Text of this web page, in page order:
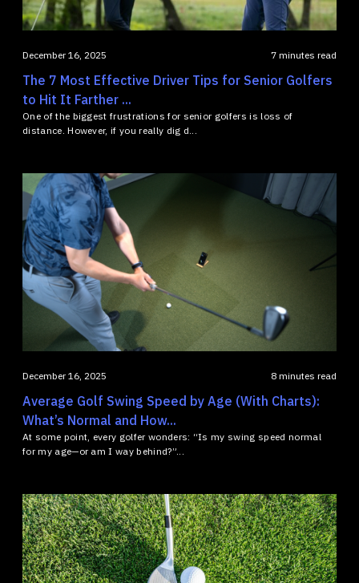
December 16, 2025 7 minutes read
The 7 Most Effective Driver Tips for Senior Golfers
to Hit It Farther ...
One of the biggest frustrations for senior golfers is loss of
distance. However, if you really dig d...
December 16, 2025 8 minutes read
Average Golf Swing Speed by Age (With Charts):
What’s Normal and How...
At some point, every golfer wonders: “Is my swing speed normal
for my age—or am I way behind?”...